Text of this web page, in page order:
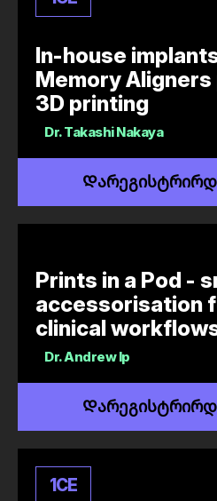
In-house
Memory
3D printing
Dr.Takashi Nakaya
Prints in a Pod -
accessorisation
clinical
Dr.Andrew Ip
1CE